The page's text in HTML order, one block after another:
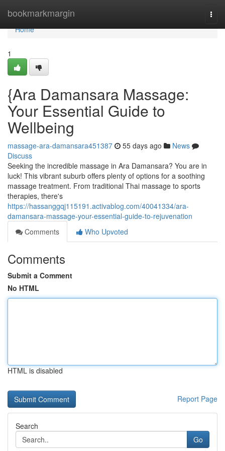
bookmarkmargin
Home
Home
1
{Ara Damansara Massage:
Your Essential Guide to
Wellbeing
massage-ara-damansara451387 55 days ago
News
Discuss
Seeking the incredible massage in Ara Damansara? You are in
luck! This vibrant suburb offers plenty of options for a soothing
massage treatment. From traditional Thai massage to sports
therapies, there's
https://hassanggqj115191.activablog.com/40041334/ara-
damansara-massage-your-essential-guide-to-rejuvenation
Comments
Who Upvoted
Comments
Submit a Comment
No HTML
HTML is disabled
Report Page
Search
Go